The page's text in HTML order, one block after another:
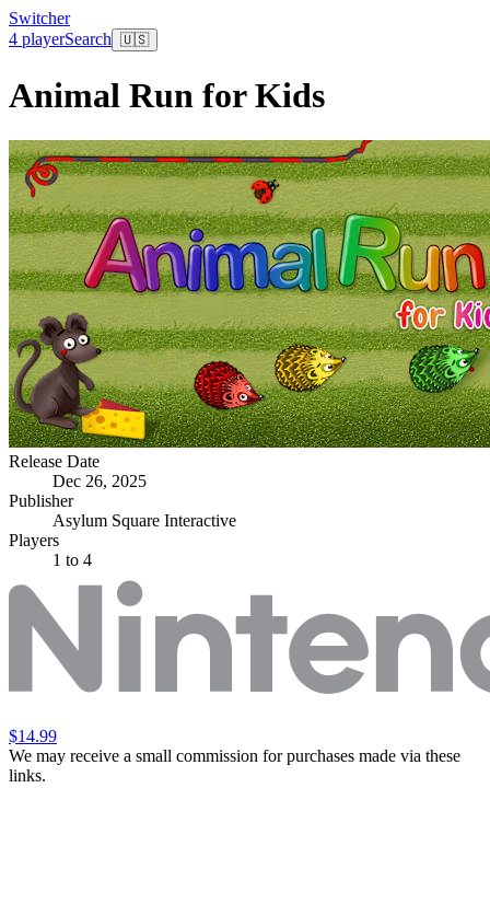
Switcher
4 playerSearch 🇺🇸
Animal Run for Kids
Release Date
Dec 26, 2025
Publisher
Asylum Square Interactive
Players
1 to 4
$14.99
We may receive a small commission for purchases made via these
links.